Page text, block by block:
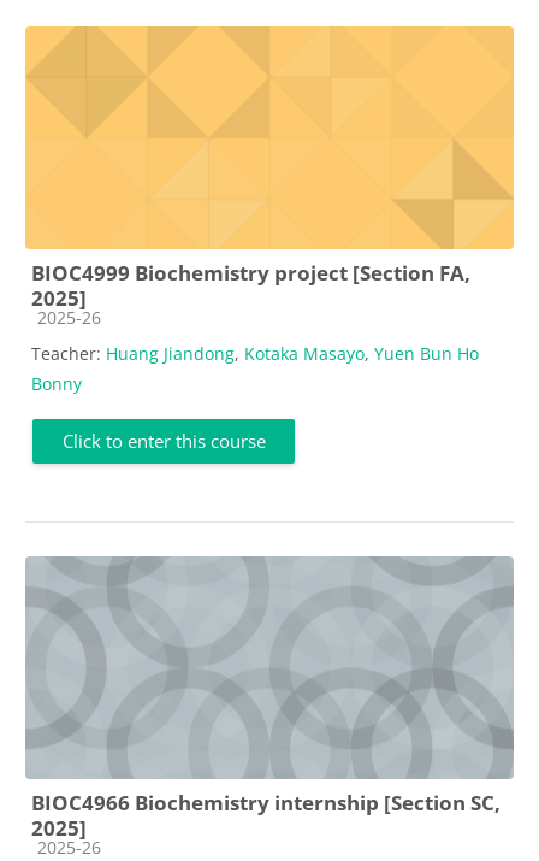
BIOC4999 Biochemistry project [Section FA,
2025]
Course category
2025-26
Teacher: Huang Jiandong, Kotaka Masayo, Yuen Bun Ho
Bonny
Click to enter this course
BIOC4966 Biochemistry internship [Section SC,
2025]
Course category
2025-26